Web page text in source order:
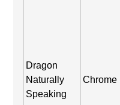
Dragon
Naturally
Speaking
Chrome